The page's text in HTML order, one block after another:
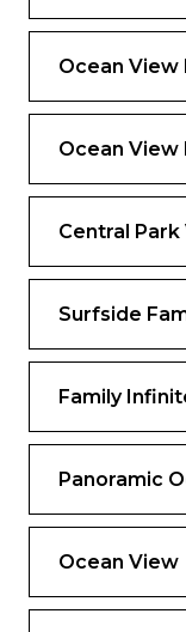
Ocean View
Ocean View
Central
Surfside
Family
Panoramic
Ocean View